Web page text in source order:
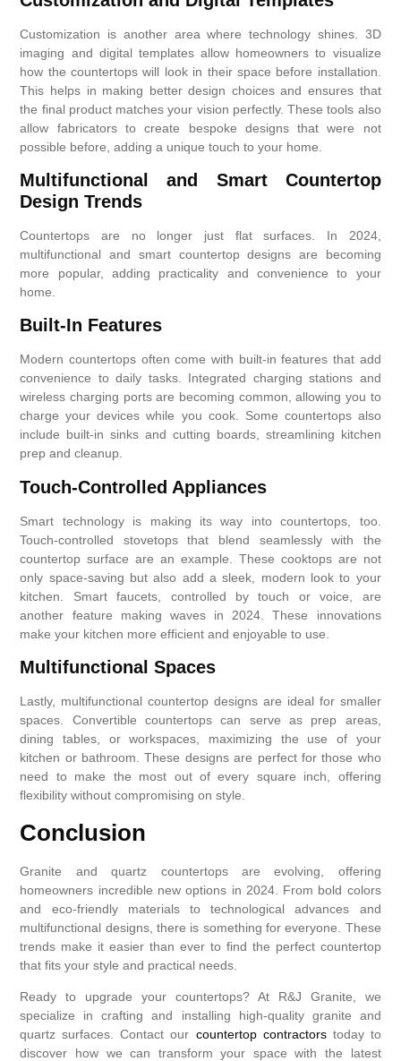
Customization is another area where technology shines. 3D
imaging and digital templates allow homeowners to visualize
how the countertops will look in their space before installation.
This helps in making better design choices and ensures that
the final product matches your vision perfectly. These tools also
allow fabricators to create bespoke designs that were not
possible before, adding a unique touch to your home.
Multifunctional and Smart Countertop
Design Trends
Countertops are no longer just flat surfaces. In 2024,
multifunctional and smart countertop designs are becoming
more popular, adding practicality and convenience to your
home.
Built-In Features
Modern countertops often come with built-in features that add
convenience to daily tasks. Integrated charging stations and
wireless charging ports are becoming common, allowing you to
charge your devices while you cook. Some countertops also
include built-in sinks and cutting boards, streamlining kitchen
prep and cleanup.
Touch-Controlled Appliances
Smart technology is making its way into countertops, too.
Touch-controlled stovetops that blend seamlessly with the
countertop surface are an example. These cooktops are not
only space-saving but also add a sleek, modern look to your
kitchen. Smart faucets, controlled by touch or voice, are
another feature making waves in 2024. These innovations
make your kitchen more efficient and enjoyable to use.
Multifunctional Spaces
Lastly, multifunctional countertop designs are ideal for smaller
spaces. Convertible countertops can serve as prep areas,
dining tables, or workspaces, maximizing the use of your
kitchen or bathroom. These designs are perfect for those who
need to make the most out of every square inch, offering
flexibility without compromising on style.
Conclusion
Granite and quartz countertops are evolving, offering
homeowners incredible new options in 2024. From bold colors
and eco-friendly materials to technological advances and
multifunctional designs, there is something for everyone. These
trends make it easier than ever to find the perfect countertop
that fits your style and practical needs.
Ready to upgrade your countertops? At R&J Granite, we
specialize in crafting and installing high-quality granite and
quartz surfaces. Contact our countertop contractorstoday to
discover how we can transform your space with the latest